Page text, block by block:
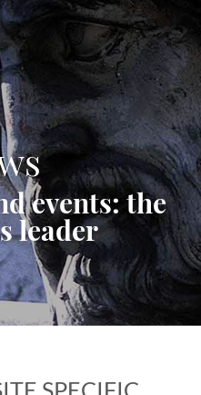
events: the
leader
SPECIFIC